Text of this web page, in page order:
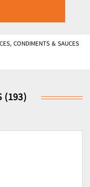
CONDIMENTS & SAUCES
(193)